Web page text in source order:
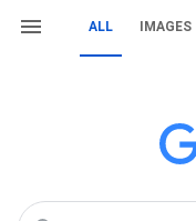
ALL IMAGES